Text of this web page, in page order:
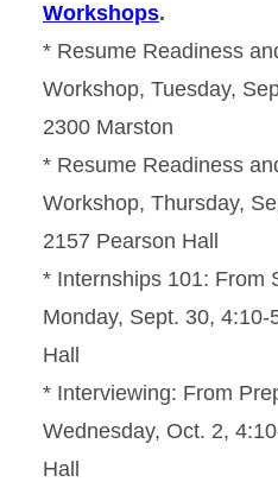
Workshops.
* Resume Readiness
Workshop, Tuesday,
2300 Marston
* Resume Readiness
Workshop, Thursday,
2157 Pearson Hall
* Internships 101: From
Monday, Sept. 30,
Hall
* Interviewing: From
Wednesday, Oct. 2,
Hall